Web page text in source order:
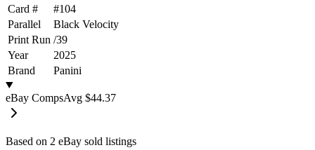
Card #
#104
Parallel
Black Velocity
Print Run /39
Year
2025
Brand
Panini
eBay CompsAvg $44.37
Based on 2 eBay sold listings